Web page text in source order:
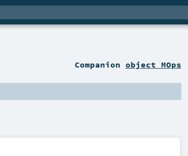
Companion object MOps